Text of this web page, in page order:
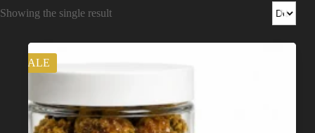
Cannabis Flower
Edibles
Showing the single result
SALE